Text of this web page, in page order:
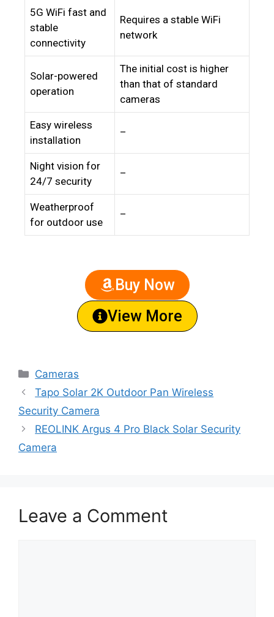
5G WiFi fast and
stable
connectivity
Requires a stable WiFi
network
Solar-powered
operation
The initial cost is higher
than that of standard
cameras
Easy wireless
installation
–
Night vision for
24/7 security
–
Weatherproof
for outdoor use
–
Buy Now
View More
Cameras
Tapo Solar 2K Outdoor Pan Wireless
Security Camera
REOLINK Argus 4 Pro Black Solar Security
Camera
Leave a Comment